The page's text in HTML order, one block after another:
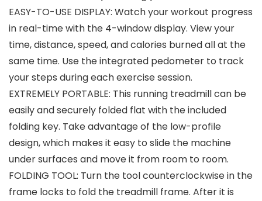
EASY-TO-USE DISPLAY: Watch your workout progress
in real-time with the 4-window display. View your
time, distance, speed, and calories burned all at the
same time. Use the integrated pedometer to track
your steps during each exercise session.
EXTREMELY PORTABLE: This running treadmill can be
easily and securely folded flat with the included
folding key. Take advantage of the low-profile
design, which makes it easy to slide the machine
under surfaces and move it from room to room.
FOLDING TOOL: Turn the tool counterclockwise in the
frame locks to fold the treadmill frame. After it is